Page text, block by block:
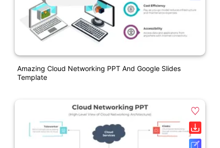
Amazing Cloud Networking PPT And Google Slides
Template